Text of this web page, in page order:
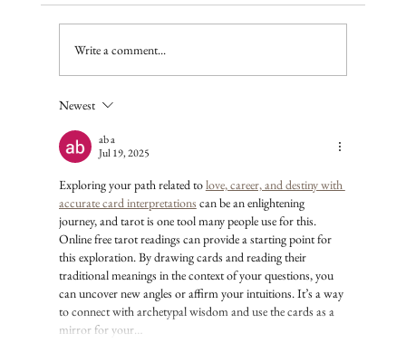
Write a comment...
Newest
ab a
Jul 19, 2025
Exploring your path related to love, career, and destiny with
accurate card interpretations can be an enlightening
journey, and tarot is one tool many people use for this.
Online free tarot readings can provide a starting point for
this exploration. By drawing cards and reading their
traditional meanings in the context of your questions, you
can uncover new angles or affirm your intuitions. It’s a way
to connect with archetypal wisdom and use the cards as a
mirror for your…